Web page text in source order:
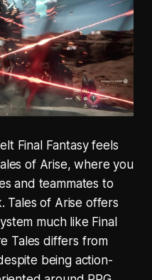
Final Fantasy feels
of Arise, where you
and teammates to
Tales of Arise offers
much like Final
Tales differs from
being action-